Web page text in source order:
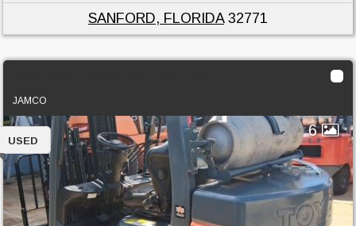
SANFORD, FLORIDA32771
JAMCO
6
USED